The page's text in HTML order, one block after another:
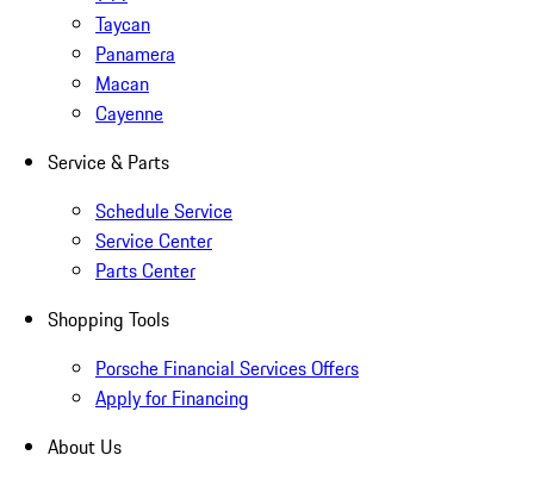
Taycan
Panamera
Macan
Cayenne
Service & Parts
Schedule Service
Service Center
Parts Center
Shopping Tools
Porsche Financial Services Offers
Apply for Financing
About Us